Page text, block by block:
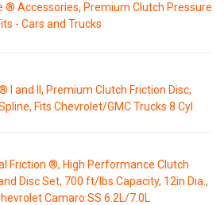
® Accessories, Premium Clutch Pressure
- Cars and Trucks
I and II, Premium Clutch Friction Disc,
Fits Chevrolet/GMC Trucks 8 Cyl
Friction ®, High Performance Clutch
Disc Set, 700 ft/lbs Capacity, 12in Dia.,
Camaro SS 6.2L/7.0L